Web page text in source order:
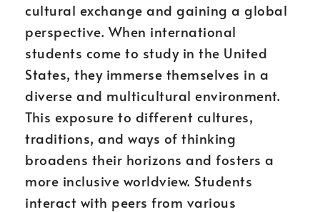
cultural exchange and gaining a global
perspective. When international
students come to study in the United
States, they immerse themselves in a
diverse and multicultural environment.
This exposure to different cultures,
traditions, and ways of thinking
broadens their horizons and fosters a
more inclusive worldview. Students
interact with peers from various